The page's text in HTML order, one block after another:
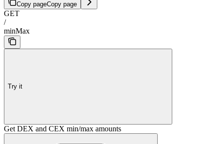
Copy pageCopy page
GET
/
minMax
Try it
Get DEX and CEX min/max amounts